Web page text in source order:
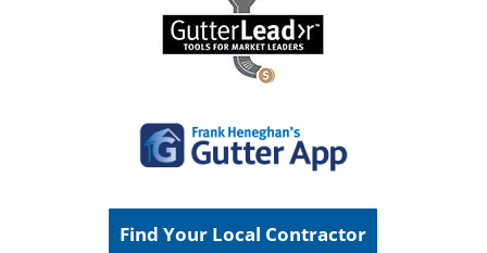
Find Your Local Contractor